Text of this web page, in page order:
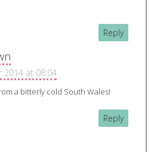
Reply
2014 at 08:04
a bitterly cold South Wales!
Reply